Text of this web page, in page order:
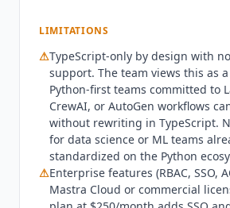
rewriting in TypeScript. Teams
Botpress ,Voiceflow , orMicrosoft
instead. Enterprise compliance
(SOC 2, ISO 27001) is available
EnterpriseMastra Cloud tiers,
LIMITATIONS
⚠TypeScript-only by design with
support. The team views this as
Python-first teams committed to
CrewAI, or AutoGen workflows
without rewriting in TypeScript.
for data science or ML teams
standardized on the Python
⚠Enterprise features (RBAC, SSO,
Mastra Cloud or commercial